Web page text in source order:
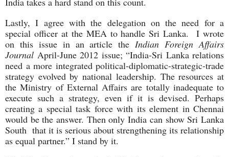
Lastly, I agree with the delegation on the need for a
special officer at the MEA to handle Sri Lanka. I wrote
on this issue in an article the Indian Foreign Affairs
Journal April-June 2012 issue; “India-Sri Lanka relations
need a more integrated political-diplomatic-strategic-trade
strategy evolved by national leadership. The resources at
the Ministry of External Affairs are totally inadequate to
execute such a strategy, even if it is devised. Perhaps
creating a special task force with its element in Chennai
would be the answer. Then only India can show Sri Lanka
South that it is serious about strengthening its relationship
as equal partner.” I stand by it.